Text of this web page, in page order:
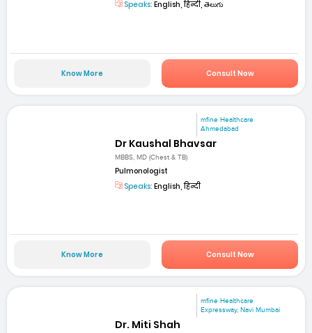
Speaks: English, हिन्दी, తెలుగు
Know More Consult Now
mfine Healthcare
Ahmedabad
Dr Kaushal Bhavsar
MBBS, MD (Chest & TB)
Pulmonologist
Speaks: English, हिन्दी
Know More Consult Now
mfine Healthcare
Expressway, Navi Mumbai
Dr. Miti Shah